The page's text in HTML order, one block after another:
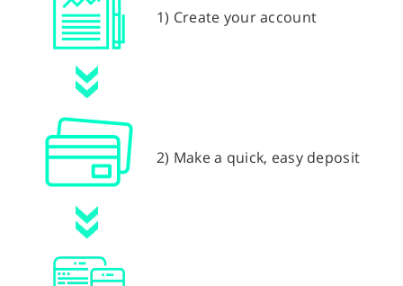
1) Create your account
2) Make a quick, easy deposit